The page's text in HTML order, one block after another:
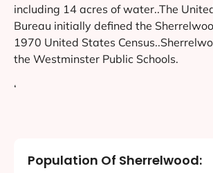
including 14 acres of water..The
Bureau initially defined the
1970 United States
the Westminster Public Schools.
‘
Population Of Sherrelwood: